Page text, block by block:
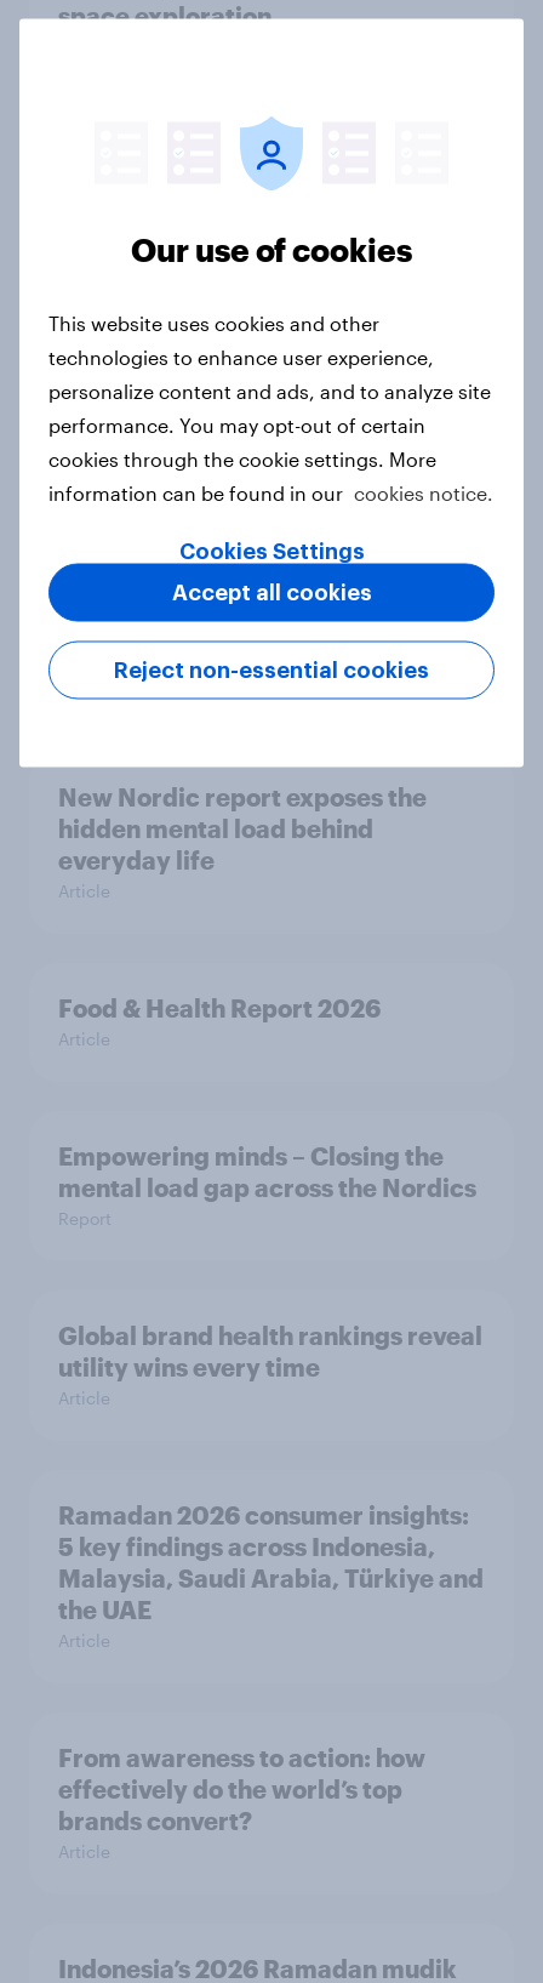
space exploration
From headline to household: How
conflict in the Middle East brings a
European shoppers
How Priority Partnerships turned
survey data into industry authority
Case study
Most Europeans in six countries
support banning social media for
under-16s
New Nordic report exposes the
hidden mental load behind
everyday life
Article
Food & Health Report 2026
Article
Empowering minds – Closing the
mental load gap across the Nordics
Report
Global brand health rankings reveal
utility wins every time
Article
Ramadan 2026 consumer insights:
5 key findings across Indonesia,
Malaysia, Saudi Arabia, Türkiye and
the UAE
Article
From awareness to action: how
effectively do the world’s top
brands convert?
Article
Indonesia’s 2026 Ramadan mudik
Our use of cookies
This website uses cookies and other
technologies to enhance user experience,
personalize content and ads, and to analyze site
performance. You may opt-out of certain
cookies through the cookie settings. More
information can be found in our cookies notice.
Cookies Settings
Reject non-essential cookies
Accept all cookies